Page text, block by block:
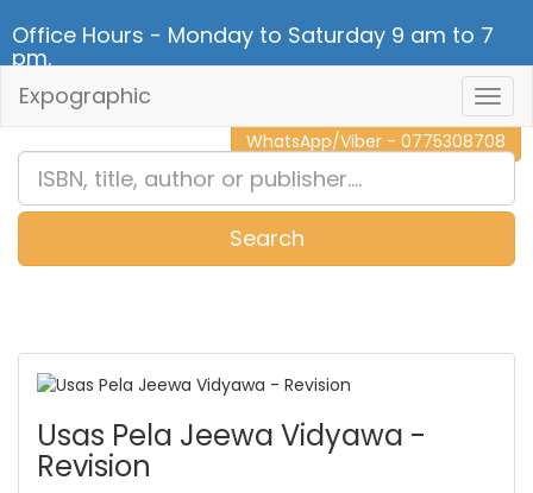
Office Hours - Monday to Saturday 9 am to 7
pm.
CALL NOW - 011 2 787 140
WhatsApp/Viber - 0775308708
Expographic
Search
Usas Pela Jeewa Vidyawa -
Revision